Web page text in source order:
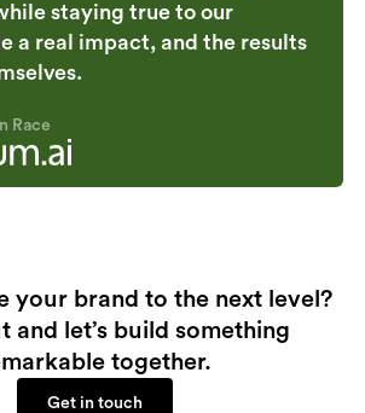
staying true to our
a real impact, and the results
Race
your brand to the next level?
and let’s build something
together.
Get in touch